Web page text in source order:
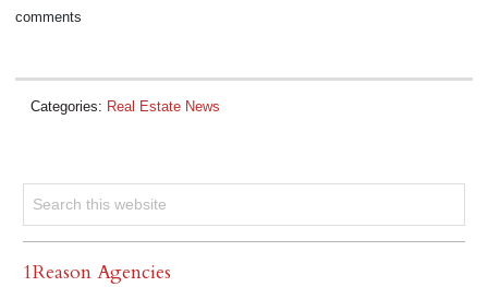
comments
Categories: Real Estate News
1Reason Agencies